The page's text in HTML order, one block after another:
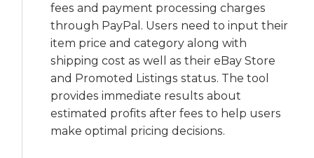
fees and payment processing charges
through PayPal. Users need to input their
item price and category along with
shipping cost as well as their eBay Store
and Promoted Listings status. The tool
provides immediate results about
estimated profits after fees to help users
make optimal pricing decisions.